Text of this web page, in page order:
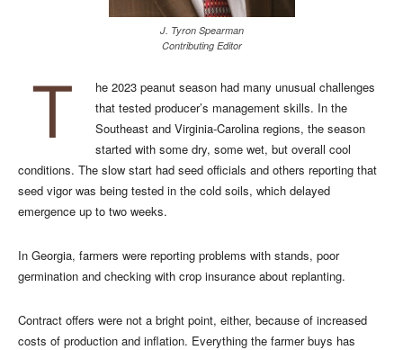
J. Tyron Spearman
Contributing Editor
T
he 2023 peanut season had many unusual challenges
that tested producer’s management skills. In the
Southeast and Virginia-Carolina regions, the season
started with some dry, some wet, but overall cool
conditions. The slow start had seed officials and others reporting that
seed vigor was being tested in the cold soils, which delayed
emergence up to two weeks.
In Georgia, farmers were reporting problems with stands, poor
germination and checking with crop insurance about replanting.
Contract offers were not a bright point, either, because of increased
costs of production and inflation. Everything the farmer buys has